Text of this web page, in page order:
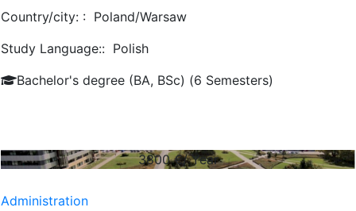
Country/city: : Poland/Warsaw
Study Language:: Polish
Bachelor's degree (BA, BSc) (6 Semesters)
3800€/ Year
Administration